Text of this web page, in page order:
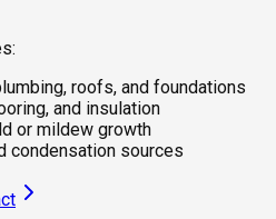
roofs, and foundations
and insulation
or mildew growth
condensation sources